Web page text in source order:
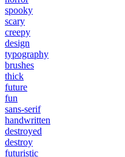
spooky
scary
creepy
design
typography
brushes
thick
future
fun
sans-serif
handwritten
destroyed
destroy
futuristic